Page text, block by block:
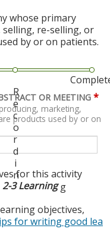
whose primary
re-selling, or
by or on patients.
R
e
c
o
r
d
i
n
g
OR MEETING *
marketing,
products used by or on
for this activity
2-3 Learning
objectives,
for writing good lea